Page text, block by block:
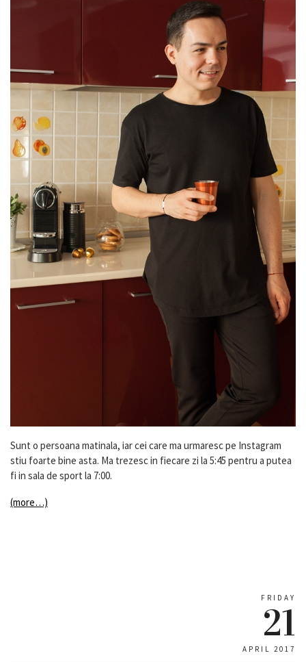
Sunt o persoana matinala, iar cei care ma urmaresc pe Instagram
stiu foarte bine asta. Ma trezesc in fiecare zi la 5:45 pentru a putea
fi in sala de sport la 7:00.
(more…)
FRIDAY
21
APRIL 2017